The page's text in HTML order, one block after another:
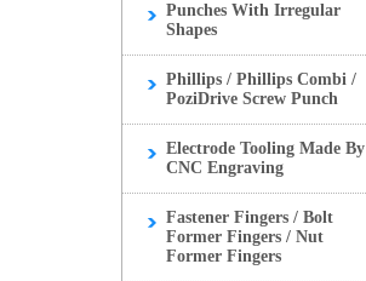
Punches With Irregular
Shapes
Phillips / Phillips Combi /
PoziDrive Screw Punch
Electrode Tooling Made By
CNC Engraving
Fastener Fingers / Bolt
Former Fingers / Nut
Former Fingers